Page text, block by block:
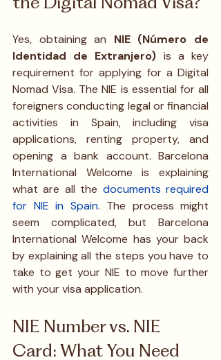
Yes, obtaining an NIE (Número de
Identidad de Extranjero) is a key
requirement for applying for a Digital
Nomad Visa. The NIE is essential for all
foreigners conducting legal or financial
activities in Spain, including visa
applications, renting property, and
opening a bank account. Barcelona
International Welcome is explaining
what are all the documents required
for NIE in Spain. The process might
seem complicated, but Barcelona
International Welcome has your back
by explaining all the steps you have to
take to get your NIE to move further
with your visa application.
NIE Number vs. NIE
Card: What You Need